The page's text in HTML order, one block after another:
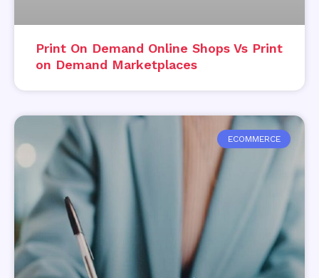
Print On Demand Online Shops Vs Print
on Demand Marketplaces
ECOMMERCE